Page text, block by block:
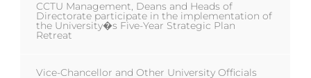
CCTU Management, Deans and Heads of
Directorate participate in the implementation of
the University�s Five-Year Strategic Plan
Retreat
Vice-Chancellor and Other University Officials